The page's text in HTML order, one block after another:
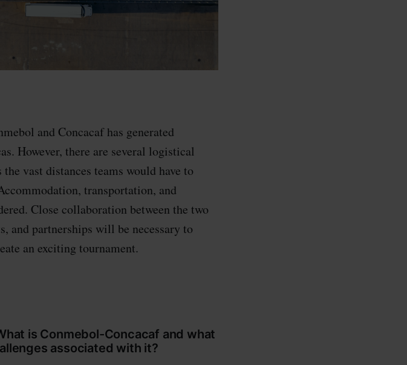
and Concacaf has generated
However, there are several logistical
vast distances teams would have to
transportation, and
Close collaboration between the two
and partnerships will be necessary to
an exciting tournament.
is Conmebol-Concacaf and what
associated with it?